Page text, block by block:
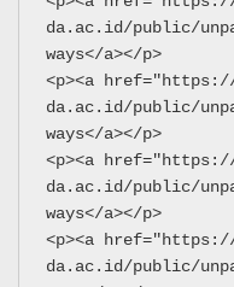
da.ac.id/public/
ways</a></p>
<p><a
da.ac.id/public/
ways</a></p>
<p><a
da.ac.id/public/
ways</a></p>
<p><a
da.ac.id/public/